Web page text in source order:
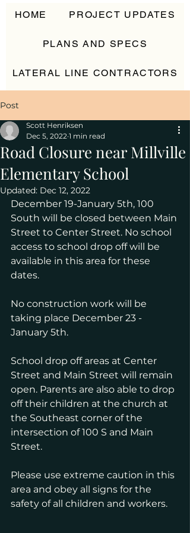
HOME PROJECT UPDATES
PLANS AND SPECS
LATERAL LINE CONTRACTORS
Post
Road Closure near Millville
Elementary School
Scott Henriksen
Dec 5, 2022 1 min read
Updated: Dec 12, 2022
December 19-January 5th, 100
South will be closed between Main
Street to Center Street. No school
access to school drop off will be
available in this area for these
dates.
No construction work will be
taking place December 23 -
January 5th.
School drop off areas at Center
Street and Main Street will remain
open. Parents are also able to drop
off their children at the church at
the Southeast corner of the
intersection of 100 S and Main
Street.
Please use extreme caution in this
area and obey all signs for the
safety of all children and workers.